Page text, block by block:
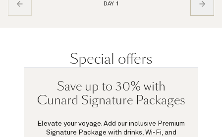
DAY 1
Special offers
Save up to 30% with
Cunard Signature Packages
Elevate your voyage. Add our inclusive Premium
Signature Package with drinks, Wi-Fi, and